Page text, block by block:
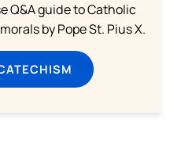
Q&A guide to Catholic
by Pope St. Pius X.